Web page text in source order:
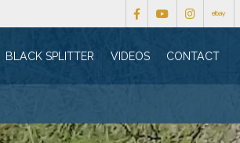
BLACK SPLITTER VIDEOS CONTACT